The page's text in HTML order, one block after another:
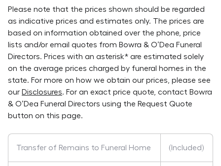
Please note that the prices shown should be regarded
as indicative prices and estimates only. The prices are
based on information obtained over the phone, price
lists and/or email quotes from Bowra & O’Dea Funeral
Directors. Prices with an asterisk* are estimated solely
on the average prices charged by funeral homes in the
state. For more on how we obtain our prices, please see
our Disclosures. For an exact price quote, contact Bowra
& O’Dea Funeral Directors using the Request Quote
button on this page.
Transfer of Remains to Funeral Home (Included)